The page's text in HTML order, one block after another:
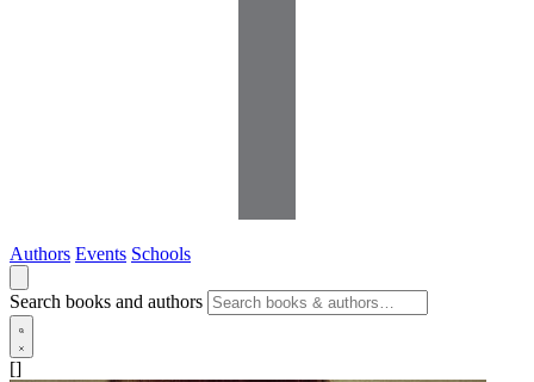
Authors Events Schools
Search books and authors
[]